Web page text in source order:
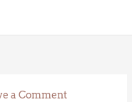
a Comment